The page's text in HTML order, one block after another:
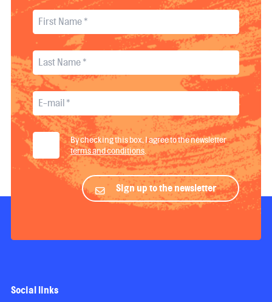
By checking this box, I agree to the newsletter
terms and conditions
Sign up to the newsletter
Social links